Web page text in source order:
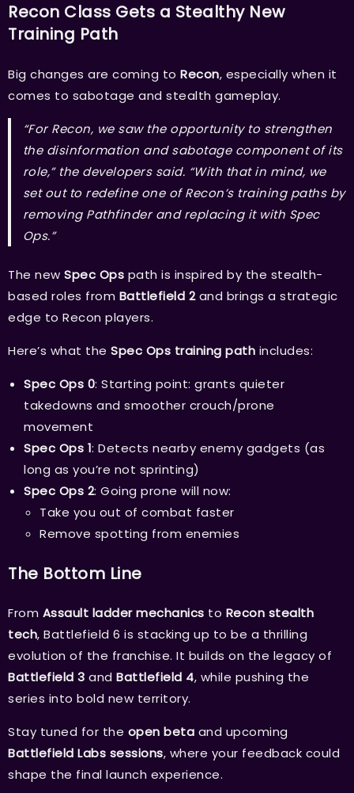
Recon Class Gets a Stealthy New
Training Path
Big changes are coming to Recon, especially when it
comes to sabotage and stealth gameplay.
“For Recon, we saw the opportunity to strengthen
the disinformation and sabotage component of its
role,” the developers said. “With that in mind, we
set out to redefine one of Recon’s training paths by
removing Pathfinder and replacing it with Spec
Ops.”
The new Spec Ops path is inspired by the stealth-
based roles from Battlefield 2and brings a strategic
edge to Recon players.
Here’s what the Spec Ops training path includes:
Spec Ops 0: Starting point: grants quieter
takedowns and smoother crouch/prone
movement
Spec Ops 1: Detects nearby enemy gadgets (as
long as you’re not sprinting)
Spec Ops 2: Going prone will now:
Take you out of combat faster
Remove spotting from enemies
The Bottom Line
From Assault ladder mechanics to Recon stealth
tech, Battlefield 6 is stacking up to be a thrilling
evolution of the franchise. It builds on the legacy of
Battlefield 3 and Battlefield 4, while pushing the
series into bold new territory.
Stay tuned for the open beta and upcoming
Battlefield Labs sessions, where your feedback could
shape the final launch experience.